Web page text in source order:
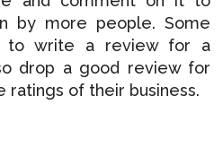
by more people. Some
to write a review for a
drop a good review for
ratings of their business.